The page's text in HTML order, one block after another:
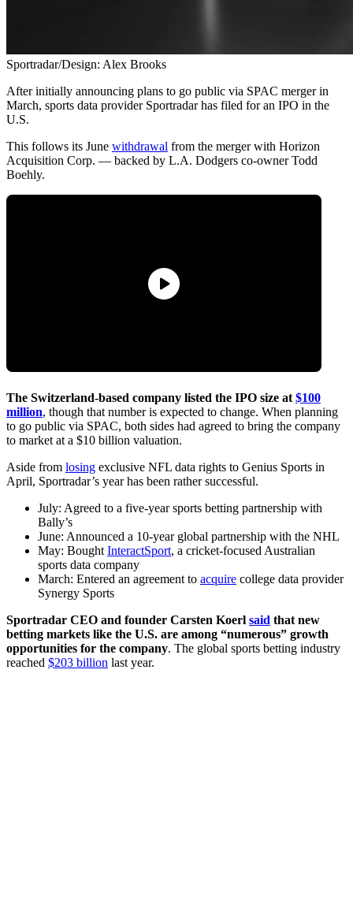
Sportradar/Design: Alex Brooks
After initially announcing plans to go public via SPAC merger in
March, sports data provider Sportradar has filed for an IPO in the
U.S.
This follows its June withdrawal from the merger with Horizon
Acquisition Corp. — backed by L.A. Dodgers co-owner Todd
Boehly.
The Switzerland-based company listed the IPO size at$100
million, though that number is expected to change. When planning
to go public via SPAC, both sides had agreed to bring the company
to market at a $10 billion valuation.
Aside from losing exclusive NFL data rights to Genius Sports in
April, Sportradar’s year has been rather successful.
July: Agreed to a five-year sports betting partnership with
Bally’s
June: Announced a 10-year global partnership with the NHL
May: BoughtInteractSport, a cricket-focused Australian
sports data company
March: Entered an agreement to acquire college data provider
Synergy Sports
Sportradar CEO and founder Carsten Koerl said that new
betting markets like the U.S. are among “numerous” growth
opportunities for the company. The global sports betting industry
reached $203 billion last year.